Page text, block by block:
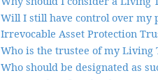
Will I still have control over my
Irrevocable Asset Protection
Who is the trustee of my Living
Who should be designated as